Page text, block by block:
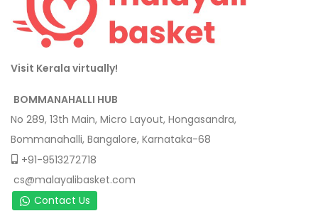
Visit Kerala virtually!
BOMMANAHALLI HUB
No 289, 13th Main, Micro Layout, Hongasandra,
Bommanahalli, Bangalore, Karnataka-68
+91-9513272718
cs@malayalibasket.com
Contact Us